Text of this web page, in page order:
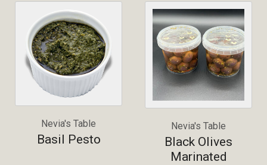
Nevia's Table
Basil Pesto
Nevia's Table
Black Olives
Marinated